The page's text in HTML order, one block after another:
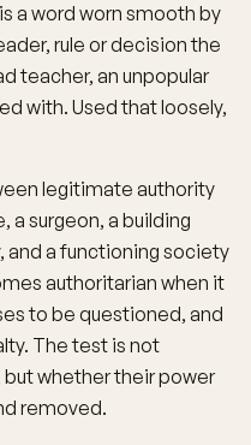
a word worn smooth by
rule or decision the
teacher, an unpopular
with. Used that loosely,
legitimate authority
a surgeon, a building
and a functioning society
authoritarian when it
to be questioned, and
The test is not
but whether their power
removed.